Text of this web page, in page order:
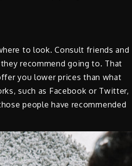
to look. Consult friends and
recommend going to. That
you lower prices than what
such as Facebook or Twitter,
people have recommended